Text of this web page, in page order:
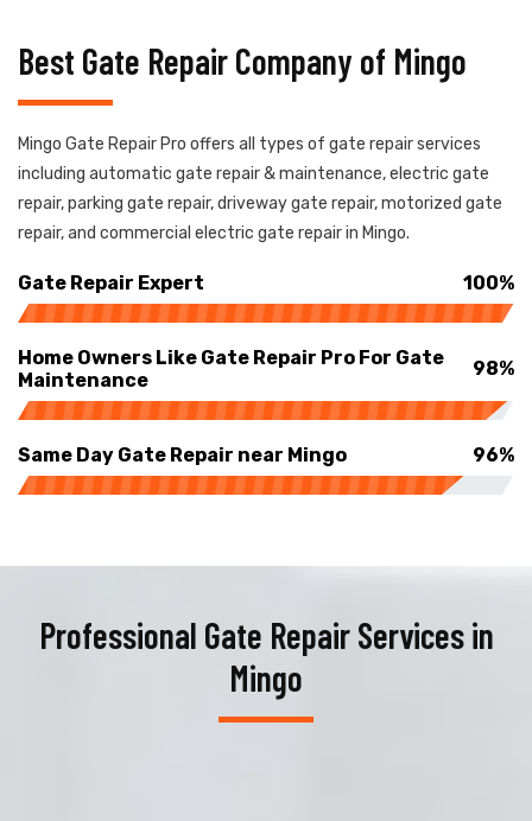
Best Gate Repair Company of Mingo
Mingo Gate Repair Pro offers all types of gate repair services
including automatic gate repair & maintenance, electric gate
repair, parking gate repair, driveway gate repair, motorized gate
repair, and commercial electric gate repair in Mingo.
Gate Repair Expert 100%
Home Owners Like Gate Repair Pro For Gate
Maintenance
98%
Same Day Gate Repair near Mingo 96%
Professional Gate Repair Services in
Mingo